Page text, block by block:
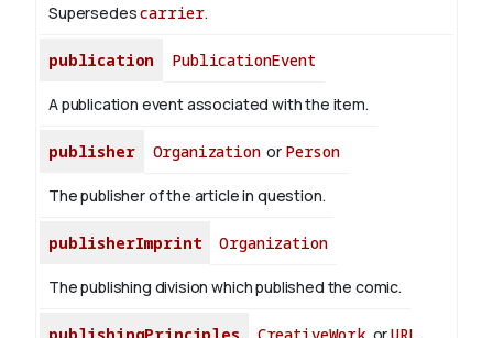
Supersedescarrier.
publication PublicationEvent
A publication event associated with the item.
publisher Organizationor Person
The publisher of the article in question.
publisherImprint Organization
The publishing division which published the comic.